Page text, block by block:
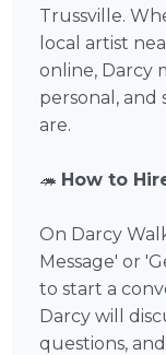
Trussville.
local artist
online, Darcy
personal, and
are.
🦔 How to
On Darcy
Message' or
to start a
Darcy will
questions,